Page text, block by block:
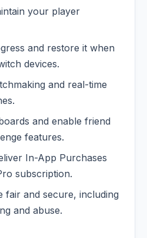
your player
and restore it when
devices.
and real-time
and enable friend
features.
In-App Purchases
subscription.
fair and secure, including
and abuse.